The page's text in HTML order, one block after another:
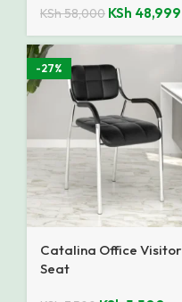
KSh58,000 KSh 48,999
-27%
Catalina Office Visitor
Seat